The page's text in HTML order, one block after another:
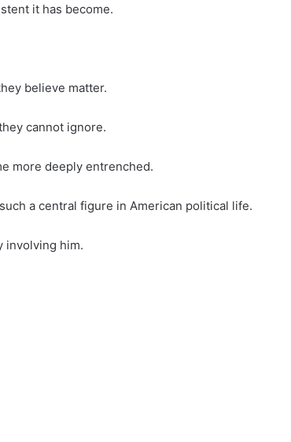
it has become.
believe matter.
cannot ignore.
more deeply entrenched.
a central figure in American political life.
involving him.